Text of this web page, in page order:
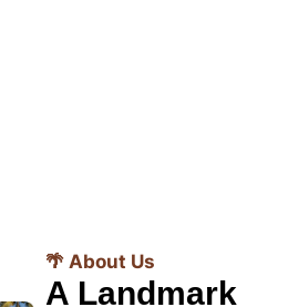
🌴 About Us
A Landmark